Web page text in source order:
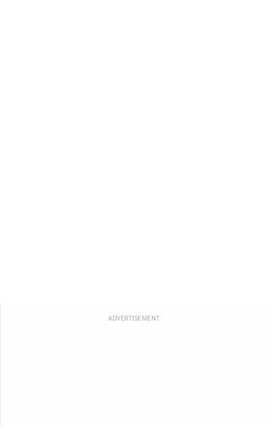
ADVERTISEMENT